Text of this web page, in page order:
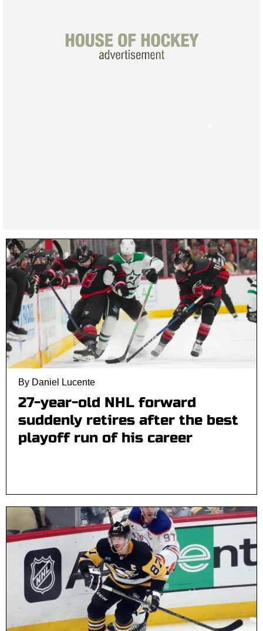
By Daniel Lucente
27-year-old NHL forward
suddenly retires after the best
playoff run of his career